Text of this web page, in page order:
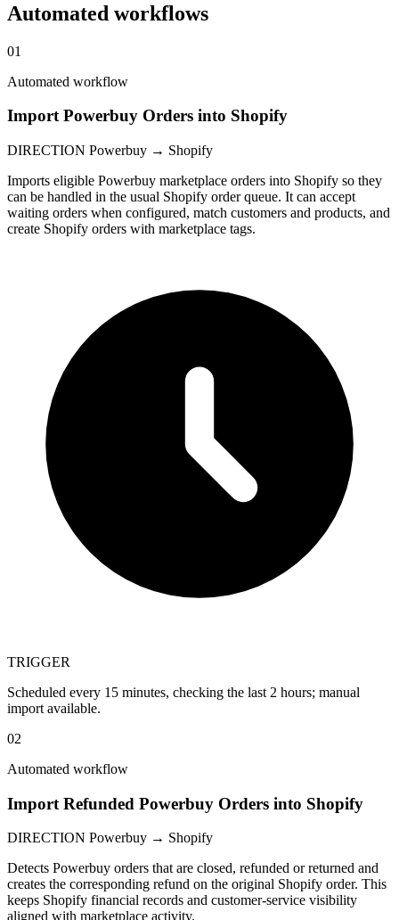
Automated workflows
01
Automated workflow
Import Powerbuy Orders into Shopify
DIRECTION Powerbuy → Shopify
Imports eligible Powerbuy marketplace orders into Shopify so they
can be handled in the usual Shopify order queue. It can accept
waiting orders when configured, match customers and products, and
create Shopify orders with marketplace tags.
TRIGGER
Scheduled every 15 minutes, checking the last 2 hours; manual
import available.
02
Automated workflow
Import Refunded Powerbuy Orders into Shopify
DIRECTION Powerbuy → Shopify
Detects Powerbuy orders that are closed, refunded or returned and
creates the corresponding refund on the original Shopify order. This
keeps Shopify financial records and customer-service visibility
aligned with marketplace activity.